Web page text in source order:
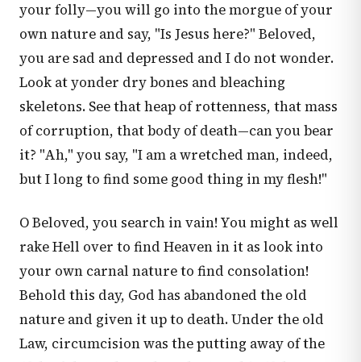
your folly—you will go into the morgue of your
own nature and say, "Is Jesus here?" Beloved,
you are sad and depressed and I do not wonder.
Look at yonder dry bones and bleaching
skeletons. See that heap of rottenness, that mass
of corruption, that body of death—can you bear
it? "Ah," you say, "I am a wretched man, indeed,
but I long to find some good thing in my flesh!"
O Beloved, you search in vain! You might as well
rake Hell over to find Heaven in it as look into
your own carnal nature to find consolation!
Behold this day, God has abandoned the old
nature and given it up to death. Under the old
Law, circumcision was the putting away of the